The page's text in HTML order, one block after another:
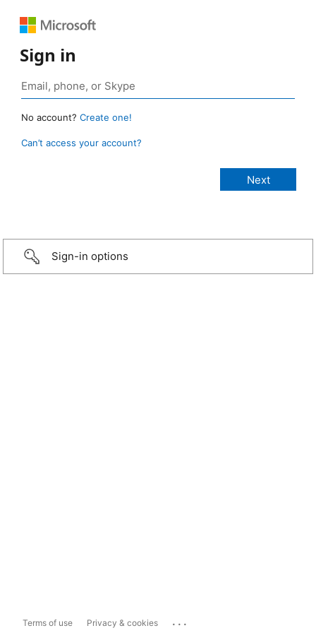
Sign in
No account? Create one!
Can’t access your account?
Sign-in options
Terms of use Privacy & cookies ...